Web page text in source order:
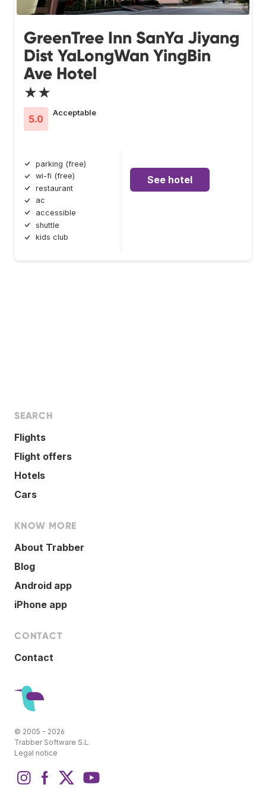
GreenTree Inn SanYa Jiyang
Dist YaLongWan YingBin
Ave Hotel
★★
5.0
Acceptable
parking (free)
wi-fi (free)
restaurant
ac
accessible
shuttle
kids club
See hotel
SEARCH
Flights
Flight offers
Hotels
Cars
KNOW MORE
About Trabber
Blog
Android app
iPhone app
CONTACT
Contact
© 2005 - 2026
Trabber Software S.L.
Legal notice